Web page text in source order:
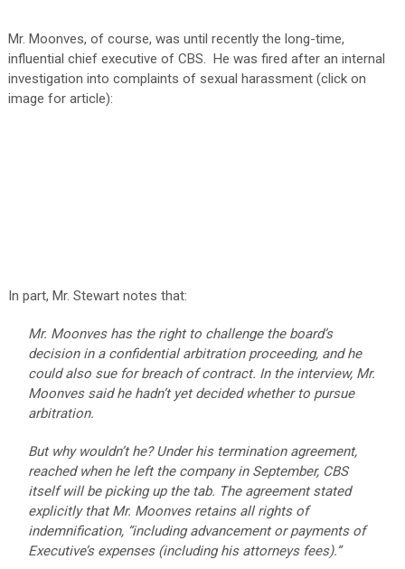
Mr. Moonves, of course, was until recently the long-time,
influential chief executive of CBS. He was fired after an internal
investigation into complaints of sexual harassment (click on
image for article):
In part, Mr. Stewart notes that:
Mr. Moonves has the right to challenge the board’s
decision in a confidential arbitration proceeding, and he
could also sue for breach of contract. In the interview, Mr.
Moonves said he hadn’t yet decided whether to pursue
arbitration.
But why wouldn’t he? Under his termination agreement,
reached when he left the company in September, CBS
itself will be picking up the tab. The agreement stated
explicitly that Mr. Moonves retains all rights of
indemnification, “including advancement or payments of
Executive’s expenses (including his attorneys fees).”